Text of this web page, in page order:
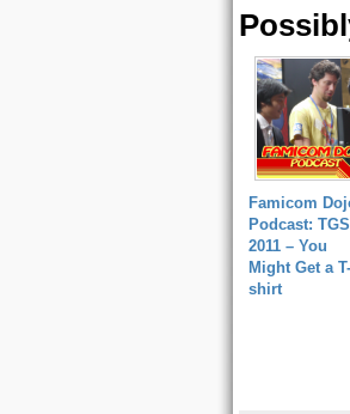
Famicom
Podcast: TGS
2011 – You
Might Get a T-
shirt